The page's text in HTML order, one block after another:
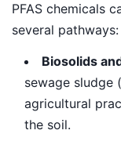
PFAS chemicals
several pathways:
Biosolids
sewage sludge
agricultural
the soil.